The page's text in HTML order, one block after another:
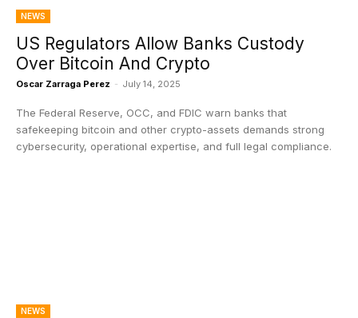
NEWS
US Regulators Allow Banks Custody
Over Bitcoin And Crypto
Oscar Zarraga Perez - July 14, 2025
The Federal Reserve, OCC, and FDIC warn banks that
safekeeping bitcoin and other crypto-assets demands strong
cybersecurity, operational expertise, and full legal compliance.
NEWS